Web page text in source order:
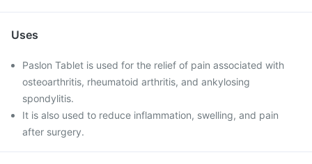
Uses
Paslon Tablet is used for the relief of pain associated with
osteoarthritis, rheumatoid arthritis, and ankylosing
spondylitis.
It is also used to reduce inflammation, swelling, and pain
after surgery.